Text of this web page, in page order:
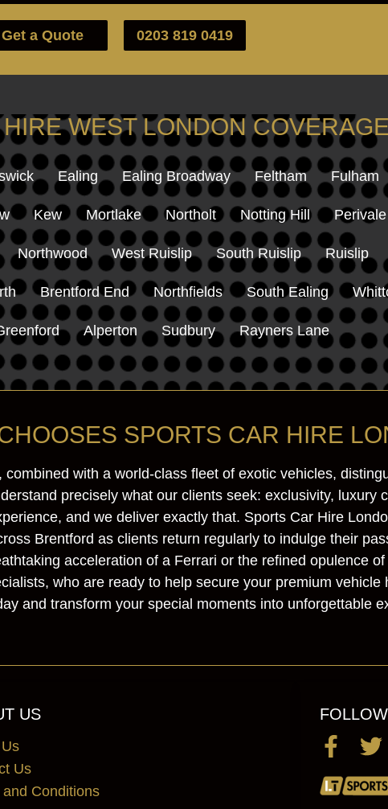
Get a Quote 0203 819 0419
WEST LONDON COVERAGE
Ealing Ealing Broadway Feltham Fulham
Kew Mortlake Northolt Notting Hill Perivale
Northwood West Ruislip South Ruislip Ruislip
Brentford End Northfields South Ealing
Alperton Sudbury Rayners Lane
SPORTS CAR HIRE
with a world-class fleet of exotic vehicles,
precisely what our clients seek: exclusivity, luxury
and we deliver exactly that. Sports Car Hire
Brentford as clients return regularly to indulge their
acceleration of a Ferrari or the refined opulence
who are ready to help secure your premium vehicle
and transform your special moments into unforgettable
US
Us
and Conditions
FOLLOW